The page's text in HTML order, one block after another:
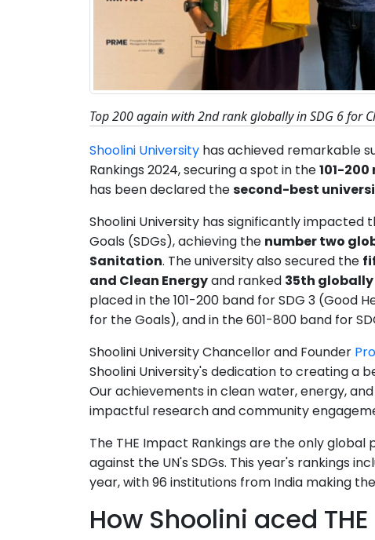
Top 200 again with 2nd rank globally in SDG 6 for
Shoolini University has achieved remarkable
Rankings 2024, securing a spot in the101-
has been declared thesecond-best
Shoolini University has significantly impacted
Goals (SDGs), achieving the number two
Sanitation. The university also secured the
and Clean Energyand ranked 35th globally
placed in the 101-200 band for SDG 3 (Good
for the Goals), and in the 601-800 band for
Shoolini University Chancellor and Founder
Shoolini University's dedication to creating a
Our achievements in clean water, energy,
impactful research and community
The THE Impact Rankings are the only
against the UN's SDGs. This year's rankings
year, with 96 institutions from India making
How Shoolini aced